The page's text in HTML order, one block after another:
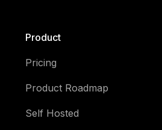
Product
Pricing
Product Roadmap
Self Hosted